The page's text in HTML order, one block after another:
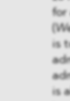
for
is
is